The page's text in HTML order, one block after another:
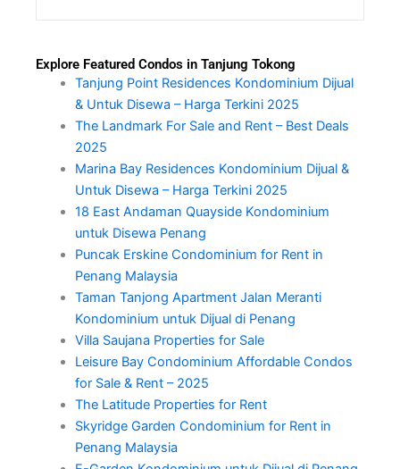
Explore Featured Condos in Tanjung Tokong
Tanjung Point Residences Kondominium Dijual
& Untuk Disewa – Harga Terkini 2025
The Landmark For Sale and Rent – Best Deals
2025
Marina Bay Residences Kondominium Dijual &
Untuk Disewa – Harga Terkini 2025
18 East Andaman Quayside Kondominium
untuk Disewa Penang
Puncak Erskine Condominium for Rent in
Penang Malaysia
Taman Tanjong Apartment Jalan Meranti
Kondominium untuk Dijual di Penang
Villa Saujana Properties for Sale
Leisure Bay Condominium Affordable Condos
for Sale & Rent – 2025
The Latitude Properties for Rent
Skyridge Garden Condominium for Rent in
Penang Malaysia